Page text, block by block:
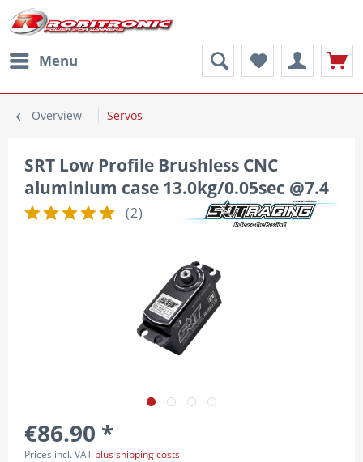
Menu
Overview Servos
SRT Low Profile Brushless CNC
aluminium case 13.0kg/0.05sec @7.4
(2)
€86.90 *
Prices incl. VAT plus shipping costs